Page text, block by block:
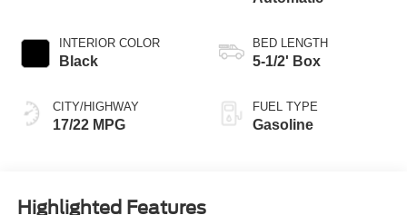
INTERIOR COLOR
Black
CITY/HIGHWAY
17/22 MPG
BED LENGTH
5-1/2' Box
FUEL TYPE
Gasoline
Highlighted Features